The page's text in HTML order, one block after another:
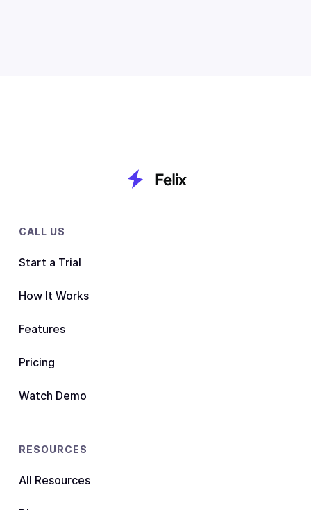
CALL US
Start a Trial
How It Works
Features
Pricing
Watch Demo
RESOURCES
All Resources